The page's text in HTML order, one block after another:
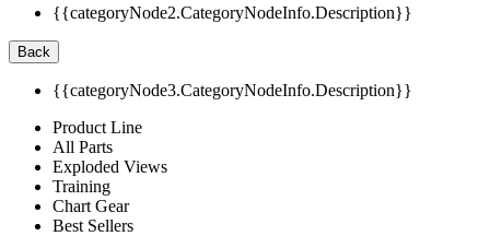
{{categoryNode2.CategoryNodeInfo.Description}}
Back
{{categoryNode3.CategoryNodeInfo.Description}}
Product Line
All Parts
Exploded Views
Training
Chart Gear
Best Sellers